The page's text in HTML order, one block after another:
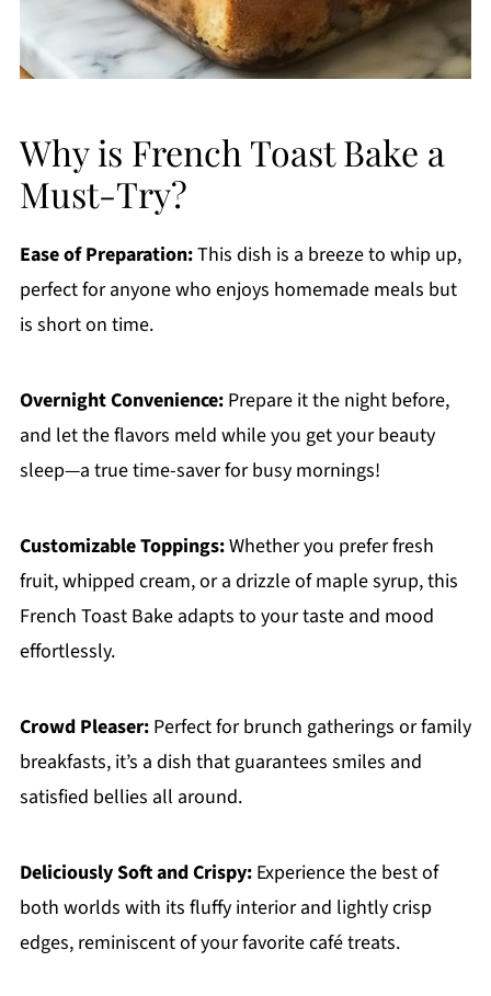
Why is French Toast Bake a
Must-Try?
Ease of Preparation:This dish is a breeze to whip up,
perfect for anyone who enjoys homemade meals but
is short on time.
Overnight Convenience:Prepare it the night before,
and let the flavors meld while you get your beauty
sleep—a true time-saver for busy mornings!
Customizable Toppings:Whether you prefer fresh
fruit, whipped cream, or a drizzle of maple syrup, this
French Toast Bake adapts to your taste and mood
effortlessly.
Crowd Pleaser:Perfect for brunch gatherings or family
breakfasts, it’s a dish that guarantees smiles and
satisfied bellies all around.
Deliciously Soft and Crispy:Experience the best of
both worlds with its fluffy interior and lightly crisp
edges, reminiscent of your favorite café treats.